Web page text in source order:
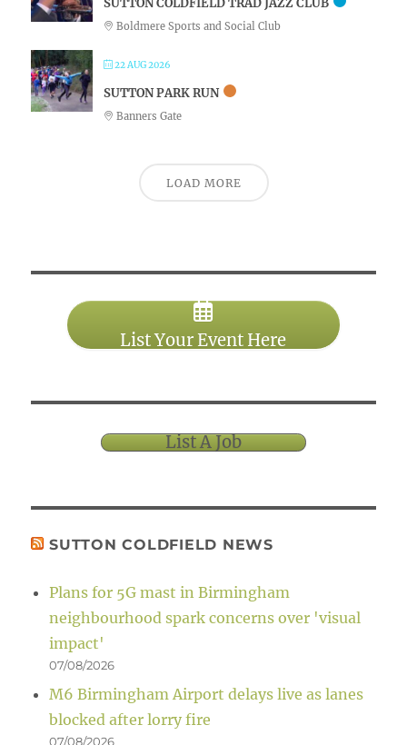
Boldmere Sports and Social Club
22 AUG 2026
SUTTON PARK RUN
Banners Gate
LOAD MORE
List Your Event Here
List A Job
SUTTON COLDFIELD NEWS
Plans for 5G mast in Birmingham
neighbourhood spark concerns over 'visual
impact'
07/08/2026
M6 Birmingham Airport delays live as lanes
blocked after lorry fire
07/08/2026